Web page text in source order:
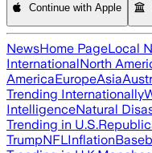
Continue with Apple
NewsHome PageLocal
InternationalNorth
AmericaEuropeAsia
Trending Internationally
IntelligenceNatural
Trending in U.S.
TrumpNFLInflation